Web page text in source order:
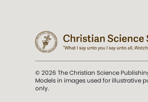
© 2026 The Christian Science
Models in images used for illustrative
only.